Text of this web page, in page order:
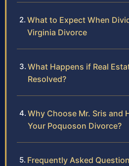
What to Expect When
Virginia Divorce
What Happens if Real
Resolved?
Why Choose Mr. Sris and
Your Poquoson Divorce?
Frequently Asked